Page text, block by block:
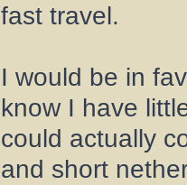
fast travel.
I would be in
know I have
could actually
and short